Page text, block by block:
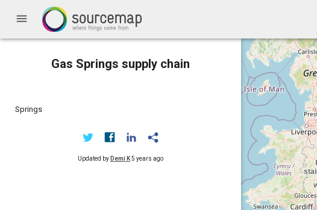
menu
Gas Springs supply chain
Springs
Updated by Demi K5 years ago